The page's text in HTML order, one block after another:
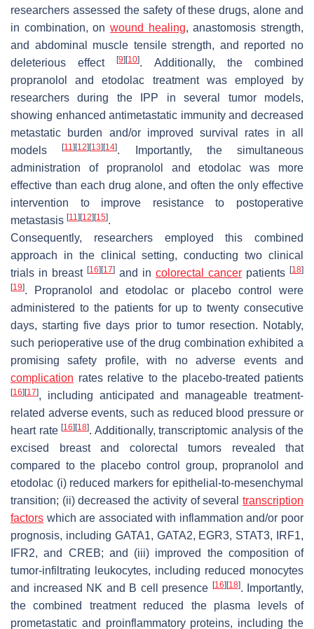
researchers assessed the safety of these drugs, alone and
in combination, on wound healing, anastomosis strength,
and abdominal muscle tensile strength, and reported no
deleterious effect[9] [10]. Additionally, the combined
propranolol and etodolac treatment was employed by
researchers during the IPP in several tumor models,
showing enhanced antimetastatic immunity and decreased
metastatic burden and/or improved survival rates in all
models[11] [12] [13] [14]. Importantly, the simultaneous
administration of propranolol and etodolac was more
effective than each drug alone, and often the only effective
intervention to improve resistance to postoperative
metastasis [11] [12] [15].
Consequently, researchers employed this combined
approach in the clinical setting, conducting two clinical
trials in breast [16] [17] and in colorectal cancer patients [18]
[19]. Propranolol and etodolac or placebo control were
administered to the patients for up to twenty consecutive
days, starting five days prior to tumor resection. Notably,
such perioperative use of the drug combination exhibited a
promising safety profile, with no adverse events and
complication rates relative to the placebo-treated patients
[16] [17], including anticipated and manageable treatment-
related adverse events, such as reduced blood pressure or
heart rate[16] [18]. Additionally, transcriptomic analysis of the
excised breast and colorectal tumors revealed that
compared to the placebo control group, propranolol and
etodolac (i) reduced markers for epithelial-to-mesenchymal
transition; (ii) decreased the activity of several transcription
factors which are associated with inflammation and/or poor
prognosis, including GATA1, GATA2, EGR3, STAT3, IRF1,
IFR2, and CREB; and (iii) improved the composition of
tumor-infiltrating leukocytes, including reduced monocytes
and increased NK and B cell presence [16] [18]. Importantly,
the combined treatment reduced the plasma levels of
prometastatic and proinflammatory proteins, including the